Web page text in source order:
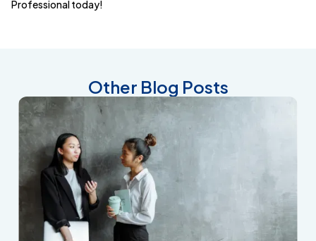
Professional today!
Other Blog Posts